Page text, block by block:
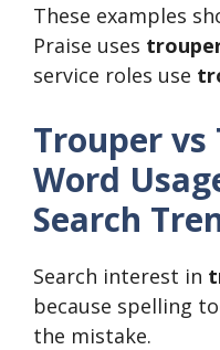
These examples
Praise uses
service roles use
Trouper vs
Word
Search
Search interest in
because spelling
the mistake.